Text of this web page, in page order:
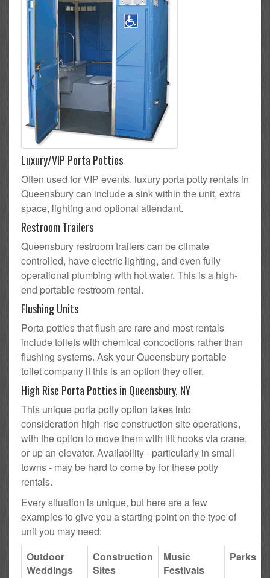
Luxury/VIP Porta Potties
Often used for VIP events, luxury porta potty rentals in
Queensbury can include a sink within the unit, extra
space, lighting and optional attendant.
Restroom Trailers
Queensbury restroom trailers can be climate
controlled, have electric lighting, and even fully
operational plumbing with hot water. This is a high-
end portable restroom rental.
Flushing Units
Porta potties that flush are rare and most rentals
include toilets with chemical concoctions rather than
flushing systems. Ask your Queensbury portable
toilet company if this is an option they offer.
High Rise Porta Potties in Queensbury, NY
This unique porta potty option takes into
consideration high-rise construction site operations,
with the option to move them with lift hooks via crane,
or up an elevator. Availability - particularly in small
towns - may be hard to come by for these potty
rentals.
Every situation is unique, but here are a few
examples to give you a starting point on the type of
unit you may need:
Outdoor
Weddings
Construction
Sites
Music
Festivals
Parks